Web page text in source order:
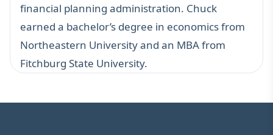
financial planning administration. Chuck
earned a bachelor’s degree in economics from
Northeastern University and an MBA from
Fitchburg State University.